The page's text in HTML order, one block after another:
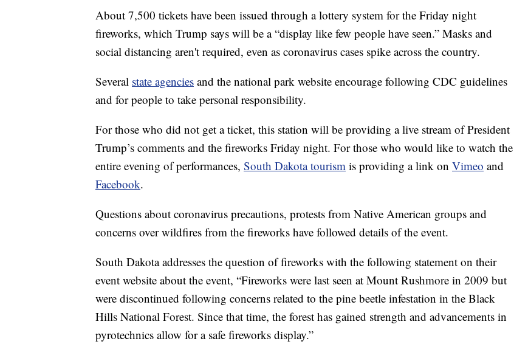
About 7,500 tickets have been issued through a lottery system for the Friday night
fireworks, which Trump says will be a “display like few people have seen.” Masks and
social distancing aren't required, even as coronavirus cases spike across the country.
Several state agencies and the national park website encourage following CDC guidelines
and for people to take personal responsibility.
For those who did not get a ticket, this station will be providing a live stream of President
Trump’s comments and the fireworks Friday night. For those who would like to watch the
entire evening of performances, South Dakota tourism is providing a link on Vimeo and
Facebook.
Questions about coronavirus precautions, protests from Native American groups and
concerns over wildfires from the fireworks have followed details of the event.
South Dakota addresses the question of fireworks with the following statement on their
event website about the event, “Fireworks were last seen at Mount Rushmore in 2009 but
were discontinued following concerns related to the pine beetle infestation in the Black
Hills National Forest. Since that time, the forest has gained strength and advancements in
pyrotechnics allow for a safe fireworks display.”